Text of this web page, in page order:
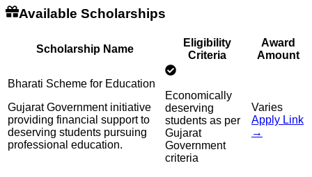
Available Scholarships
Scholarship Name
Eligibility
Criteria
Award
Amount
Bharati Scheme for Education
Gujarat Government initiative
providing financial support to
deserving students pursuing
professional education.
Economically
deserving
students as per
Gujarat
Government
criteria
Varies
Apply Link
→